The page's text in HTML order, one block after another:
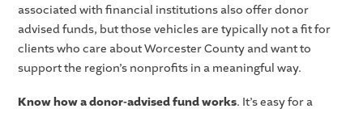
associated with financial institutions also offer donor
advised funds, but those vehicles are typically not a fit for
clients who care about Worcester County and want to
support the region’s nonprofits in a meaningful way.
Know how a donor-advised fund works. It’s easy for a